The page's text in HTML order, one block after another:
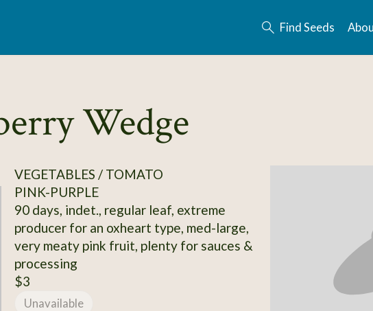
Find Seeds
Wedge
VEGETABLES / TOMATO
PINK-PURPLE
90 days, indet., regular leaf, extreme
producer for an oxheart type, med-large,
very meaty pink fruit, plenty for sauces &
processing
$3
Unavailable